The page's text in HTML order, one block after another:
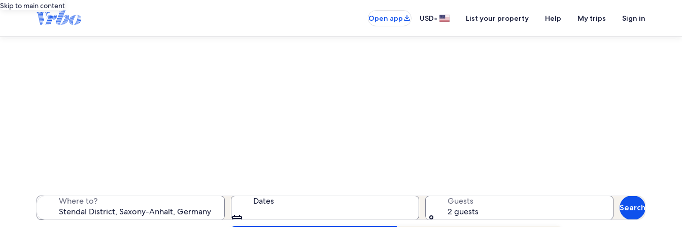
Skip to main content
Open app
USD• List your property Help My trips Sign in
Where to? Dates
Guests
2 guests
Search